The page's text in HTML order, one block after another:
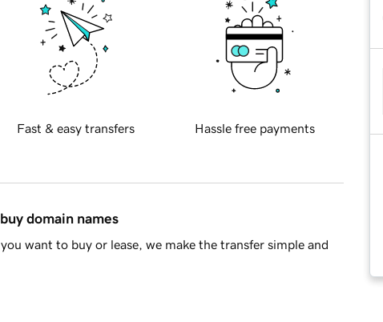
Fast & easy transfers Hassle free payments
domain names
want to buy or lease, we make the transfer simple and